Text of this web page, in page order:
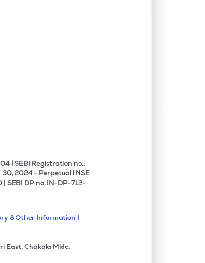
| SEBI Registration no.:
2024 - Perpetual l NSE
SEBI DP no. IN-DP-712-
& Other Information |
East, Chakala Midc,